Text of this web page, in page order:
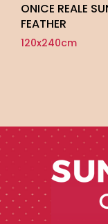
ONICE REALE
FEATHER
120x240cm